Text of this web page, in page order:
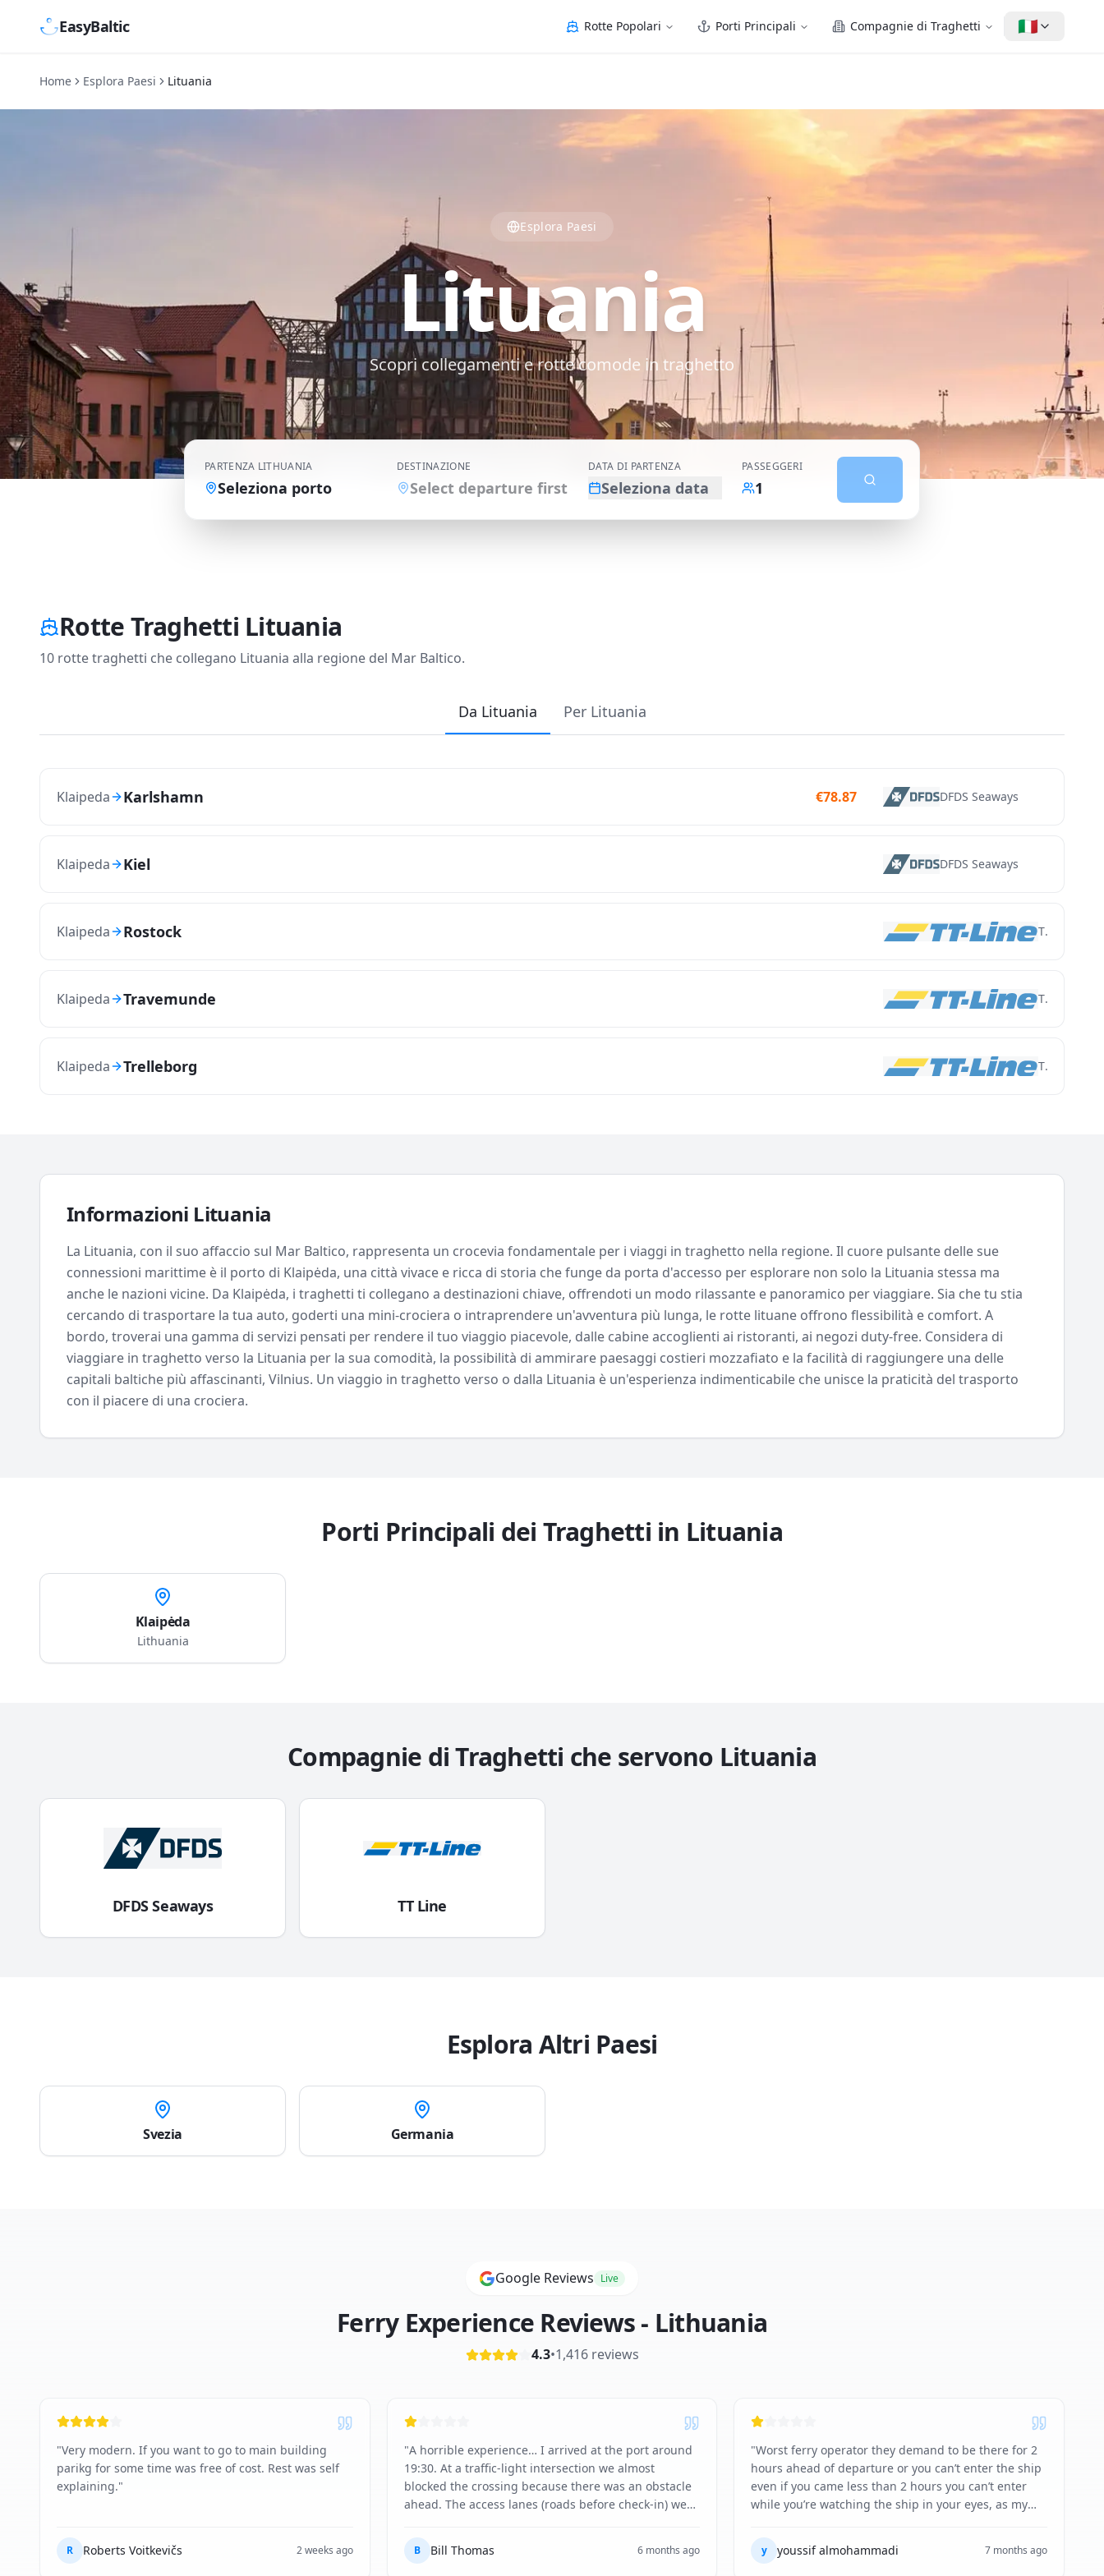
EasyBaltic Rotte Popolari Porti Principali Compagnie di Traghetti 🇮🇹
Home Esplora Paesi Lituania
Esplora Paesi
Lituania
Scopri collegamenti e rotte comode in traghetto
PARTENZA LITHUANIA
Seleziona porto
DESTINAZIONE
Select departure first
DATA DI PARTENZA
Seleziona data
PASSEGGERI
1
Rotte Traghetti Lituania
10 rotte traghetti che collegano Lituania alla regione del Mar Baltico.
Da Lituania Per Lituania
Klaipeda Karlshamn €78.87 DFDS Seaways
Klaipeda Kiel DFDS Seaways
Klaipeda Rostock TT Line
Klaipeda Travemunde TT Line
Klaipeda Trelleborg TT Line
Informazioni Lituania
La Lituania, con il suo affaccio sul Mar Baltico, rappresenta un crocevia fondamentale per i viaggi in traghetto nella regione. Il cuore pulsante delle sue
connessioni marittime è il porto di Klaipėda, una città vivace e ricca di storia che funge da porta d'accesso per esplorare non solo la Lituania stessa ma
anche le nazioni vicine. Da Klaipėda, i traghetti ti collegano a destinazioni chiave, offrendoti un modo rilassante e panoramico per viaggiare. Sia che tu stia
cercando di trasportare la tua auto, goderti una mini-crociera o intraprendere un'avventura più lunga, le rotte lituane offrono flessibilità e comfort. A
bordo, troverai una gamma di servizi pensati per rendere il tuo viaggio piacevole, dalle cabine accoglienti ai ristoranti, ai negozi duty-free. Considera di
viaggiare in traghetto verso la Lituania per la sua comodità, la possibilità di ammirare paesaggi costieri mozzafiato e la facilità di raggiungere una delle
capitali baltiche più affascinanti, Vilnius. Un viaggio in traghetto verso o dalla Lituania è un'esperienza indimenticabile che unisce la praticità del trasporto
con il piacere di una crociera.
Porti Principali dei Traghetti in Lituania
Klaipėda
Lithuania
Compagnie di Traghetti che servono Lituania
DFDS Seaways TT Line
Esplora Altri Paesi
Svezia Germania
Google Reviews Live
Ferry Experience Reviews - Lithuania
4.3•1,416reviews
"Very modern. If you want to go to main building
parikg for some time was free of cost. Rest was self
explaining."
R Roberts Voitkevičs 2 weeks ago
"A horrible experience… I arrived at the port around
19:30. At a traffic-light intersection we almost
blocked the crossing because there was an obstacle
ahead. The access lanes (roads before check-in) were
landscape. The trailer was shaking behind me like
never before - the shipping company really should
B Bill Thomas 6 months ago
"Worst ferry operator they demand to be there for 2
hours ahead of departure or you can’t enter the ship
even if you came less than 2 hours you can’t enter
while you’re watching the ship in your eyes, as my
early to go home they refuse to check me in . And
they also refused to give me any compensation or
y youssif almohammadi 7 months ago